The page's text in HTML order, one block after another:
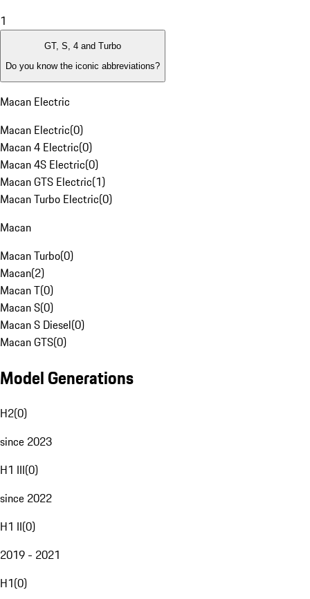
1
GT, S, 4 and Turbo
Do you know the iconic abbreviations?
Macan Electric
Macan Electric(0)
Macan 4 Electric(0)
Macan 4S Electric(0)
Macan GTS Electric(1)
Macan Turbo Electric(0)
Macan
Macan Turbo(0)
Macan(2)
Macan T(0)
Macan S(0)
Macan S Diesel(0)
Macan GTS(0)
Model Generations
H2(0)
since 2023
H1 III(0)
since 2022
H1 II(0)
2019 - 2021
H1(0)